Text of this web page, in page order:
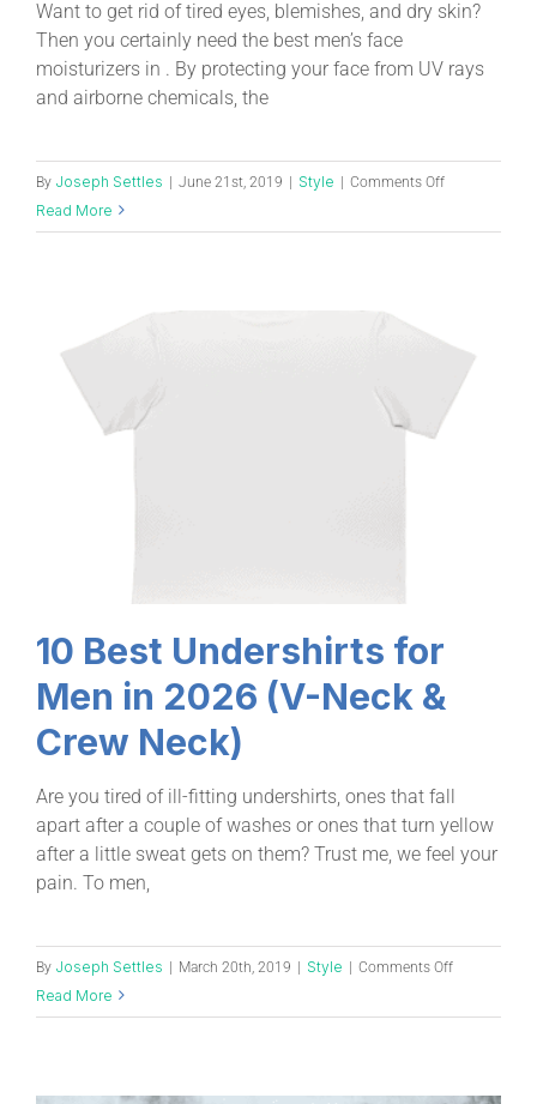
Want to get rid of tired eyes, blemishes, and dry skin?
Then you certainly need the best men’s face
moisturizers in . By protecting your face from UV rays
and airborne chemicals, the
By Joseph Settles | June 21st, 2019 | Style | Comments Off
Read More
10 Best Undershirts for
Men in 2026 (V-Neck &
Crew Neck)
Are you tired of ill-fitting undershirts, ones that fall
apart after a couple of washes or ones that turn yellow
after a little sweat gets on them? Trust me, we feel your
pain. To men,
By Joseph Settles | March 20th, 2019 | Style | Comments Off
Read More